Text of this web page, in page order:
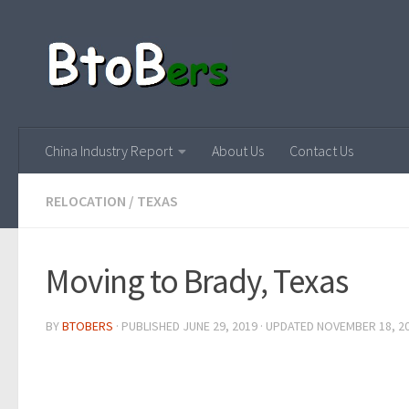
China Industry Report About Us Contact Us
RELOCATION / TEXAS
Moving to Brady, Texas
BYBTOBERS · PUBLISHED JUNE 29, 2019 · UPDATED NOVEMBER 18,